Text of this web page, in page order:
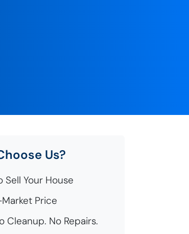
Us?
Sell Your House
Price
Cleanup. No Repairs.